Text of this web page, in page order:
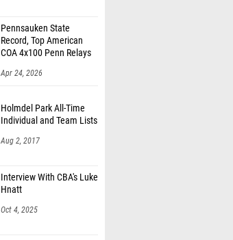
Pennsauken State
Record, Top American
COA 4x100 Penn Relays
Apr 24, 2026
Holmdel Park All-Time
Individual and Team Lists
Aug 2, 2017
Interview With CBA's Luke
Hnatt
Oct 4, 2025